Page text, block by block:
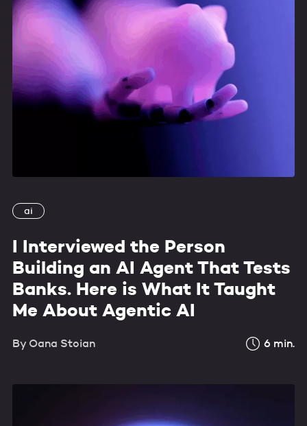
ai
I Interviewed the Person
Building an AI Agent That Tests
Banks. Here is What It Taught
Me About Agentic AI
By Oana Stoian 6 min.